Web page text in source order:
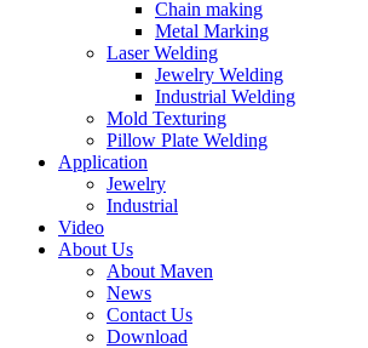
Chain making
Metal Marking
Laser Welding
Jewelry Welding
Industrial Welding
Mold Texturing
Pillow Plate Welding
Application
Jewelry
Industrial
Video
About Us
About Maven
News
Contact Us
Download